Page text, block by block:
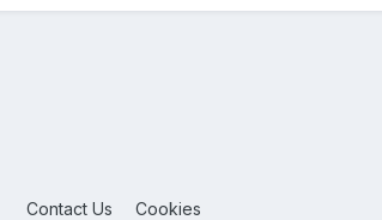
Contact Us Cookies